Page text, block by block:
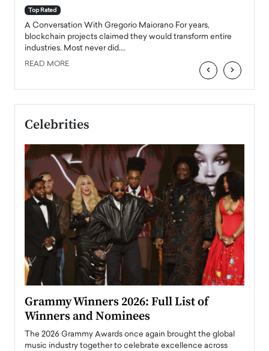
Top Rated
A Conversation With Gregorio Maiorano For years,
blockchain projects claimed they would transform entire
industries. Most never did.…
READ MORE ‹ ›
Celebrities
Grammy Winners 2026: Full List of
Winners and Nominees
The 2026 Grammy Awards once again brought the global
music industry together to celebrate excellence across